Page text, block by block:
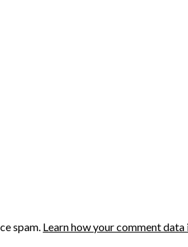
spam. Learn how your comment data